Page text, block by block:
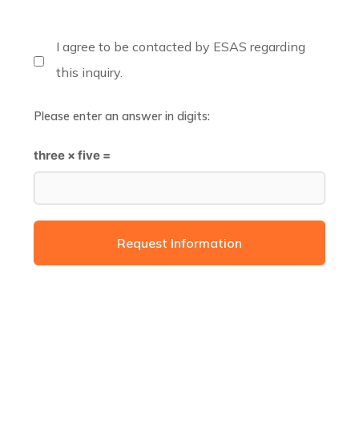
I agree to be contacted by ESAS regarding
this inquiry.
Please enter an answer in digits:
three × five =